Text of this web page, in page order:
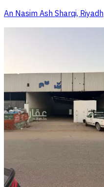
An Nasim Ash Sharqi, Riyadh